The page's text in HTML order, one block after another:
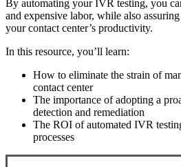
By automating your IVR testing, you
and expensive labor, while also
your contact center’s productivity.
In this resource, you’ll learn:
How to eliminate the strain of
contact center
The importance of adopting a
detection and remediation
The ROI of automated IVR
processes